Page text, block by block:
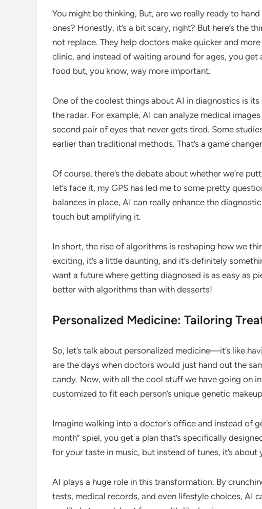
You might be thinking, But, are we really ready to
ones? Honestly, it’s a bit scary, right? But here’s the
not replace. They help doctors make quicker and
clinic, and instead of waiting around for ages, you get
food but, you know, way more important.
One of the coolest things about AI in diagnostics is
the radar. For example, AI can analyze medical
second pair of eyes that never gets tired. Some
earlier than traditional methods. That’s a game
Of course, there’s the debate about whether we’re
let’s face it, my GPS has led me to some pretty
balances in place, AI can really enhance the
touch but amplifying it.
In short, the rise of algorithms is reshaping how we
exciting, it’s a little daunting, and it’s definitely
want a future where getting diagnosed is as easy as
better with algorithms than with desserts!
Personalized Medicine: Tailoring
So, let’s talk about personalized medicine—it’s like
are the days when doctors would just hand out the
candy. Now, with all the cool stuff we have going on
customized to fit each person’s unique genetic
Imagine walking into a doctor’s office and instead of
month” spiel, you get a plan that’s specifically
for your taste in music, but instead of tunes, it’s
AI plays a huge role in this transformation. By
tests, medical records, and even lifestyle choices, AI